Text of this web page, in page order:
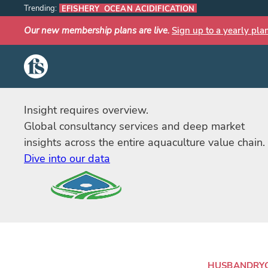
The Fish Site
Trending: EFISHERY OCEAN ACIDIFICATION
Our new membership plans are live. Sign up to a yearly
HUSBANDRY
Insight requires overview.
Global consultancy services and deep market
insights across the entire aquaculture value chain.
Dive into our data